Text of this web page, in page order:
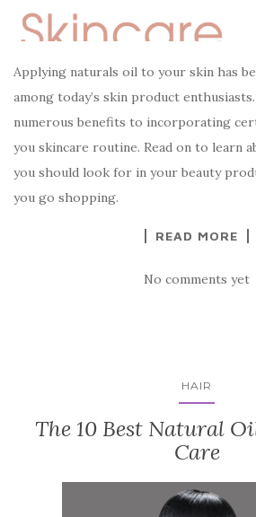
Applying naturals oil to your skin has
among today’s skin product
numerous benefits to incorporating
you skincare routine. Read on to learn
you should look for in your beauty
you go shopping.
READ MORE
No comments yet
HAIR
The 10 Best Natural
Care